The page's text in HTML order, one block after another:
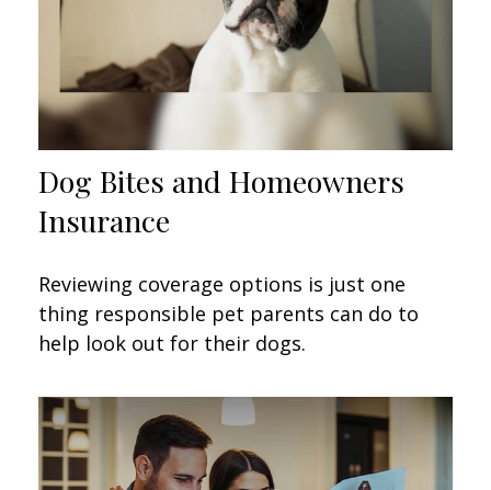
Dog Bites and Homeowners
Insurance
Reviewing coverage options is just one
thing responsible pet parents can do to
help look out for their dogs.